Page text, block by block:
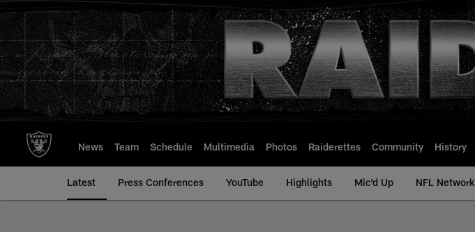
to
main
content
News Team Schedule Multimedia Photos Raiderettes Community History
Latest Press Conferences YouTube Highlights Mic'd Up NFL Network